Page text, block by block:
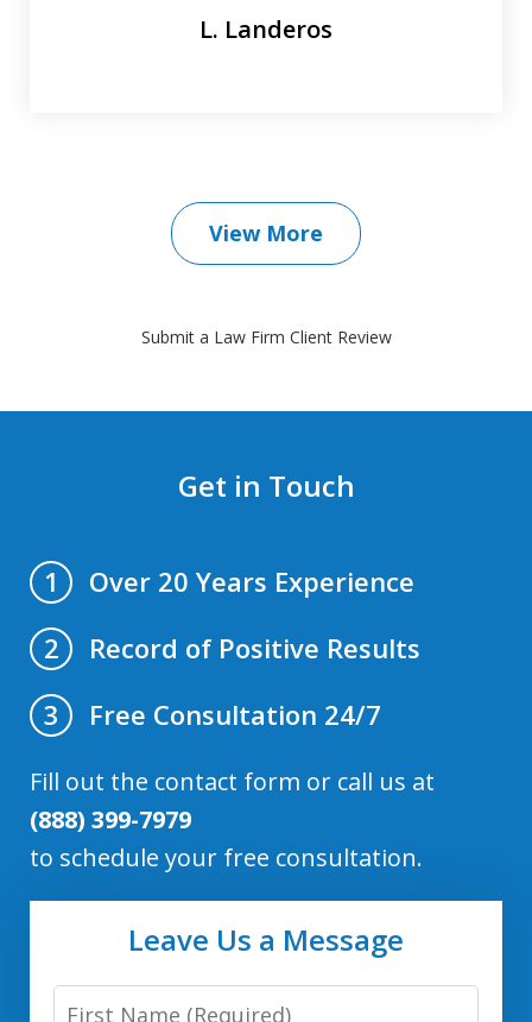
L. Landeros
View More
Submit a Law Firm Client Review
Get in Touch
1
Over 20 Years Experience
2
Record of Positive Results
3
Free Consultation 24/7
Fill out the contact form or call us at
(888) 399-7979
to schedule your free consultation.
Leave Us a Message
First